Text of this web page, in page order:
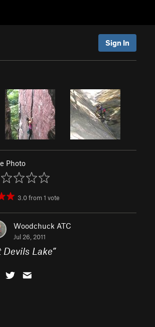
Sign In
Photo
3.0from1 vote
Woodchuck ATC
Jul 26, 2011
Devils Lake”